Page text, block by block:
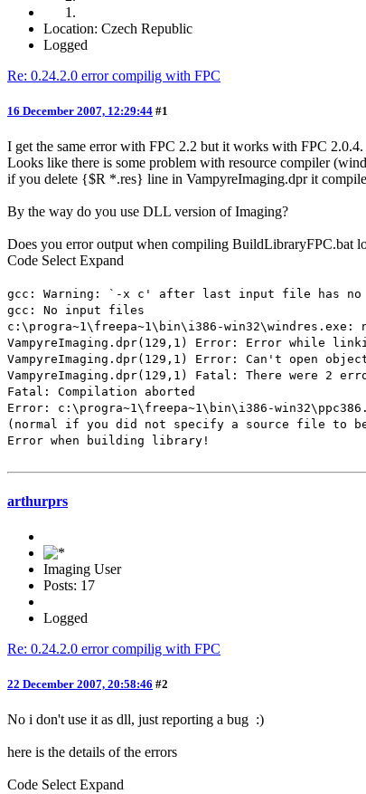
Location: Czech Republic
Logged
Re: 0.24.2.0 error compilig with FPC
16 December 2007, 12:29:44 #1
I get the same error with FPC 2.2 but it works with FPC 2.0.4.
Looks like there is some problem with resource compiler
if you delete {$R *.res} line in VampyreImaging.dpr it
By the way do you use DLL version of Imaging?
Does you error output when compiling BuildLibraryFPC.bat
Code Select Expand
gcc: Warning: `-x c' after last input file has no
gcc: No input files
c:\progra~1\freepa~1\bin\i386-win32\windres.exe:
VampyreImaging.dpr(129,1) Error: Error while
VampyreImaging.dpr(129,1) Error: Can't open
VampyreImaging.dpr(129,1) Fatal: There were 2
Fatal: Compilation aborted
Error: c:\progra~1\freepa~1\bin\i386-
(normal if you did not specify a source file to be
Error when building library!
arthurprs
Imaging User
Posts: 17
Logged
Re: 0.24.2.0 error compilig with FPC
22 December 2007, 20:58:46 #2
No i don't use it as dll, just reporting a bug :)
here is the details of the errors
Code Select Expand